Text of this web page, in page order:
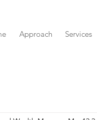
Approach Services